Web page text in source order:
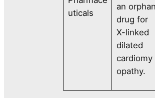
uticals
an orphan
drug for
X-linked
dilated
cardiomy
opathy.